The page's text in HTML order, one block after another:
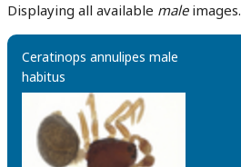
Displaying all available maleimages.
Ceratinops annulipes male
habitus